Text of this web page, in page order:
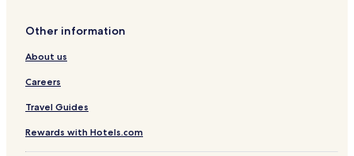
Other information
About us
Careers
Travel Guides
Rewards with Hotels.com